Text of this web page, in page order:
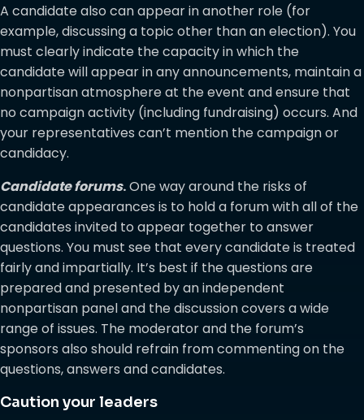
A candidate also can appear in another role (for
example, discussing a topic other than an election). You
must clearly indicate the capacity in which the
candidate will appear in any announcements, maintain a
nonpartisan atmosphere at the event and ensure that
no campaign activity (including fundraising) occurs. And
your representatives can’t mention the campaign or
candidacy.
Candidate forums.One way around the risks of
candidate appearances is to hold a forum with all of the
candidates invited to appear together to answer
questions. You must see that every candidate is treated
fairly and impartially. It’s best if the questions are
prepared and presented by an independent
nonpartisan panel and the discussion covers a wide
range of issues. The moderator and the forum’s
sponsors also should refrain from commenting on the
questions, answers and candidates.
Caution your leaders